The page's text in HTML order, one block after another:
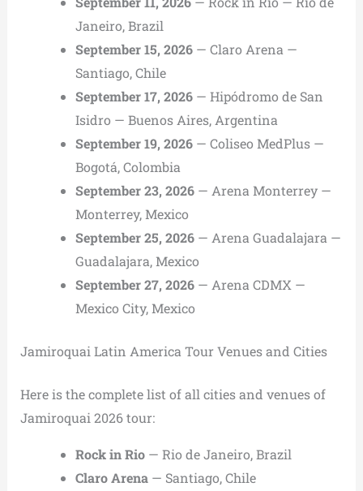
Janeiro, Brazil
September 15, 2026— Claro Arena —
Santiago, Chile
September 17, 2026— Hipódromo de San
Isidro — Buenos Aires, Argentina
September 19, 2026— Coliseo MedPlus —
Bogotá, Colombia
September 23, 2026— Arena Monterrey —
Monterrey, Mexico
September 25, 2026— Arena Guadalajara —
Guadalajara, Mexico
September 27, 2026— Arena CDMX —
Mexico City, Mexico
Jamiroquai Latin America Tour Venues and Cities
Here is the complete list of all cities and venues of
Jamiroquai 2026 tour:
Rock in Rio— Rio de Janeiro, Brazil
Claro Arena— Santiago, Chile